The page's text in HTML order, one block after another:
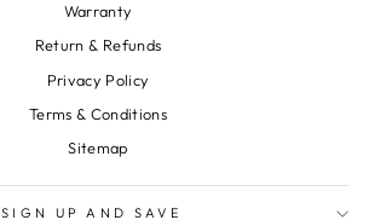
Warranty
Return & Refunds
Privacy Policy
Terms & Conditions
Sitemap
SIGN UP AND SAVE